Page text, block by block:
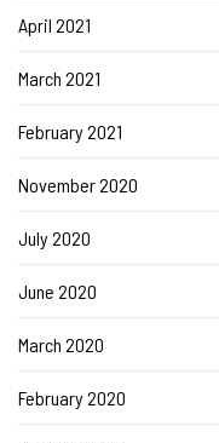
April 2021
March 2021
February 2021
November 2020
July 2020
June 2020
March 2020
February 2020